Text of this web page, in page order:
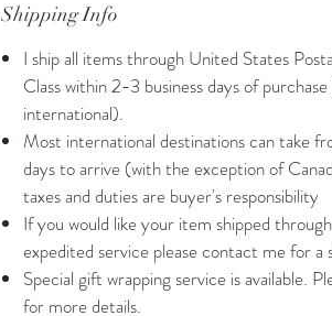
Shipping Info
I ship all items through United States
Class within 2-3 business days of
international).
Most international destinations can take
days to arrive (with the exception of
taxes and duties are buyer's responsibility
If you would like your item shipped
expedited service please contact me for a
Special gift wrapping service is available.
for more details.